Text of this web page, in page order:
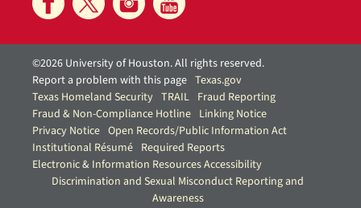
©2026 University of Houston. All rights reserved.
Report a problem with this page Texas.gov
Texas Homeland Security TRAIL Fraud Reporting
Fraud & Non-Compliance Hotline Linking Notice
Privacy Notice Open Records/Public Information Act
Institutional Résumé Required Reports
Electronic & Information Resources Accessibility
Discrimination and Sexual Misconduct Reporting and
Awareness